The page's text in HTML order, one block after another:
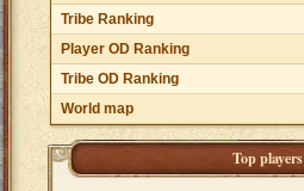
Tribe Ranking
Player OD Ranking
Tribe OD Ranking
World map
Top players